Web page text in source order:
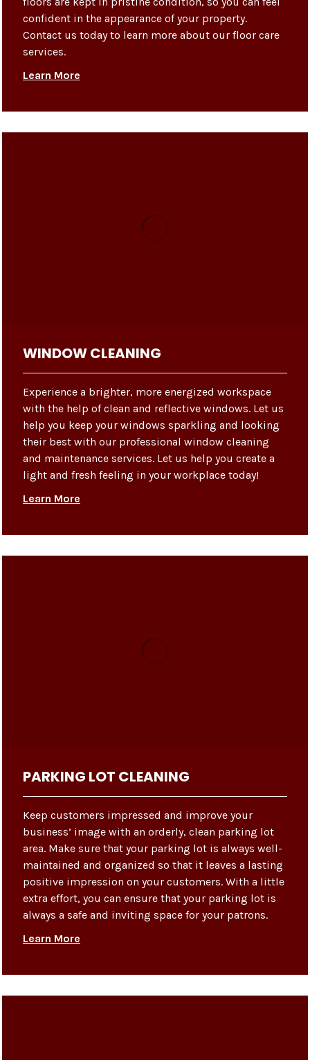
confident in the appearance of your property.
Contact us today to learn more about our floor care
services.
Learn More
WINDOW CLEANING
Experience a brighter, more energized workspace
with the help of clean and reflective windows. Let us
help you keep your windows sparkling and looking
their best with our professional window cleaning
and maintenance services. Let us help you create a
light and fresh feeling in your workplace today!
Learn More
PARKING LOT CLEANING
Keep customers impressed and improve your
business’ image with an orderly, clean parking lot
area. Make sure that your parking lot is always well-
maintained and organized so that it leaves a lasting
positive impression on your customers. With a little
extra effort, you can ensure that your parking lot is
always a safe and inviting space for your patrons.
Learn More